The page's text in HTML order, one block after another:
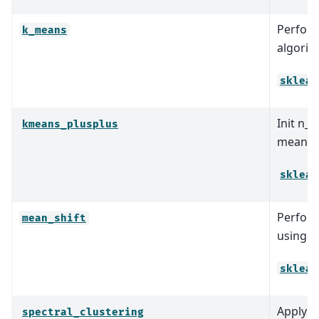
k_means
kmeans_plusplus
Init
mean_shift
using
spectral_clustering
Apply